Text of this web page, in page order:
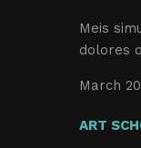
Meis
dolores
March
ART